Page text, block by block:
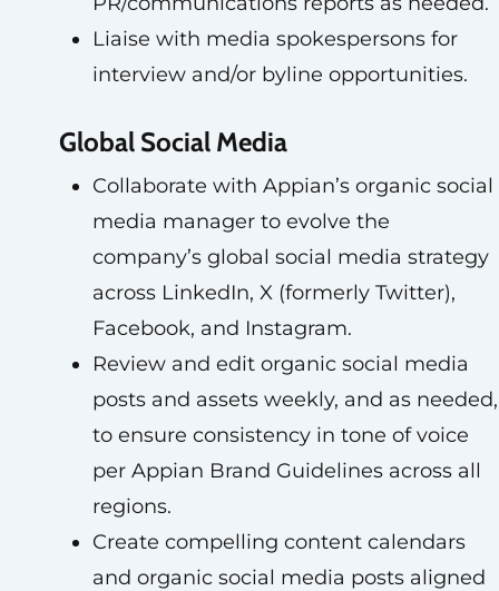
Liaise with media spokespersons for
interview and/or byline opportunities.
Global Social Media
Collaborate with Appian’s organic social
media manager to evolve the
company’s global social media strategy
across LinkedIn, X (formerly Twitter),
Facebook, and Instagram.
Review and edit organic social media
posts and assets weekly, and as needed,
to ensure consistency in tone of voice
per Appian Brand Guidelines across all
regions.
Create compelling content calendars
and organic social media posts aligned